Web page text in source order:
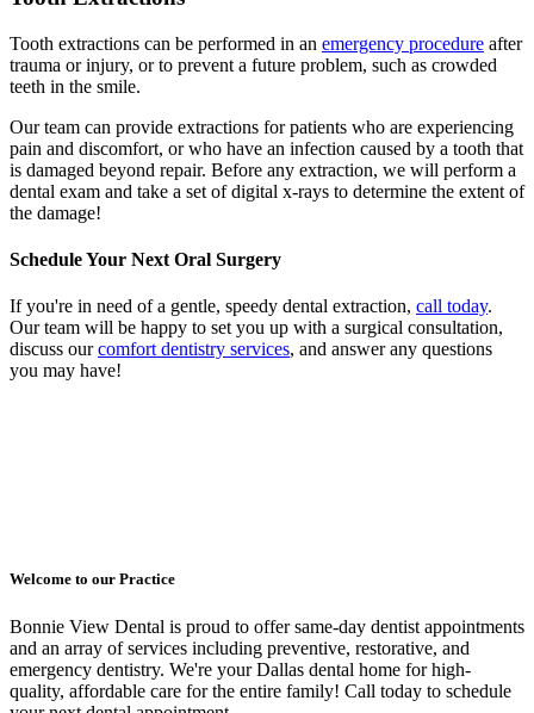
Tooth extractions can be performed in an emergency procedure after
trauma or injury, or to prevent a future problem, such as crowded
teeth in the smile.
Our team can provide extractions for patients who are experiencing
pain and discomfort, or who have an infection caused by a tooth that
is damaged beyond repair. Before any extraction, we will perform a
dental exam and take a set of digital x-rays to determine the extent of
the damage!
Schedule Your Next Oral Surgery
If you're in need of a gentle, speedy dental extraction, call today.
Our team will be happy to set you up with a surgical consultation,
discuss ourcomfort dentistry services, and answer any questions
you may have!
Welcome to our Practice
Bonnie View Dental is proud to offer same-day dentist appointments
and an array of services including preventive, restorative, and
emergency dentistry. We're your Dallas dental home for high-
quality, affordable care for the entire family! Call today to schedule